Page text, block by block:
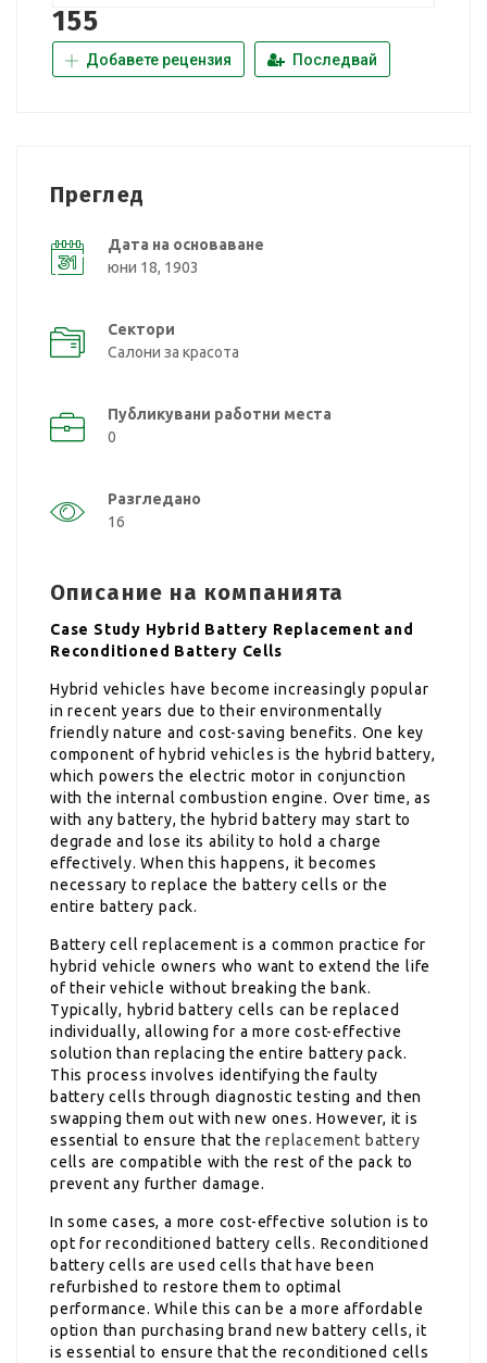
155
Добавете рецензия Последвай
Преглед
Дата на основаване
юни 18, 1903
Сектори
Салони за красота
Публикувани работни места
0
Разгледано
16
Описание на компанията
Case Study Hybrid Battery Replacement and
Reconditioned Battery Cells
Hybrid vehicles have become increasingly popular
in recent years due to their environmentally
friendly nature and cost-saving benefits. One key
component of hybrid vehicles is the hybrid battery,
which powers the electric motor in conjunction
with the internal combustion engine. Over time, as
with any battery, the hybrid battery may start to
degrade and lose its ability to hold a charge
effectively. When this happens, it becomes
necessary to replace the battery cells or the
entire battery pack.
Battery cell replacement is a common practice for
hybrid vehicle owners who want to extend the life
of their vehicle without breaking the bank.
Typically, hybrid battery cells can be replaced
individually, allowing for a more cost-effective
solution than replacing the entire battery pack.
This process involves identifying the faulty
battery cells through diagnostic testing and then
swapping them out with new ones. However, it is
essential to ensure that thereplacement battery
cells are compatible with the rest of the pack to
prevent any further damage.
In some cases, a more cost-effective solution is to
opt for reconditioned battery cells. Reconditioned
battery cells are used cells that have been
refurbished to restore them to optimal
performance. While this can be a more affordable
option than purchasing brand new battery cells, it
is essential to ensure that the reconditioned cells